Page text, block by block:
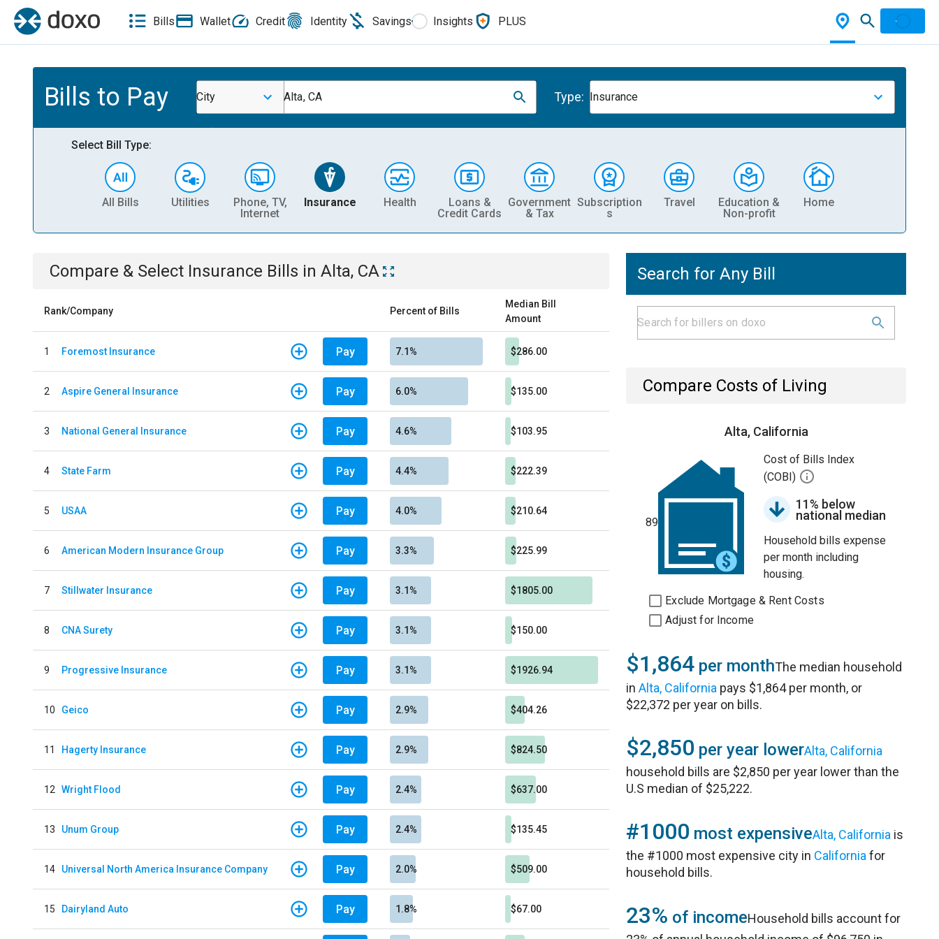
Bills Wallet Credit Identity Savings Insights PLUS
Bills to Pay City Alta, CA Type: Insurance
Select Bill Type:
All Bills Utilities
Phone, TV,
Internet
Insurance Health
Loans &
Credit Cards
Government
& Tax
Subscription
s
Travel
Education &
Non-profit
Home
Compare & Select Insurance Bills in Alta, CA
Rank/Company Percent of Bills
Median Bill
Amount
1 Foremost Insurance Pay 7.1% $286.00
2 Aspire General Insurance Pay 6.0% $135.00
3 National General Insurance Pay 4.6% $103.95
4 State Farm Pay 4.4% $222.39
5 USAA Pay 4.0% $210.64
6 American Modern Insurance Group Pay 3.3% $225.99
7 Stillwater Insurance Pay 3.1% $1805.00
8 CNA Surety Pay 3.1% $150.00
9 Progressive Insurance Pay 3.1% $1926.94
10 Geico Pay 2.9% $404.26
11 Hagerty Insurance Pay 2.9% $824.50
12 Wright Flood Pay 2.4% $637.00
13 Unum Group Pay 2.4% $135.45
14 Universal North America Insurance Company Pay 2.0% $509.00
15 Dairyland Auto Pay 1.8% $67.00
Search for Any Bill
Compare Costs of Living
Alta, California
89
Cost of Bills Index
(COBI)
11% below
national median
Household bills expense
per month including
housing.
Exclude Mortgage & Rent Costs
Adjust for Income
$1,864 per monthThe median household
inAlta, California pays $1,864 per month, or
$22,372 per year on bills.
$2,850 per year lowerAlta, California
household bills are $2,850 per year lower than the
U.S median of $25,222.
#1000 most expensiveAlta, California is
the #1000 most expensive city in California for
household bills.
23% of incomeHousehold bills account for